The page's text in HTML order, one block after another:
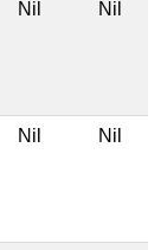
Nil Nil
Nil Nil